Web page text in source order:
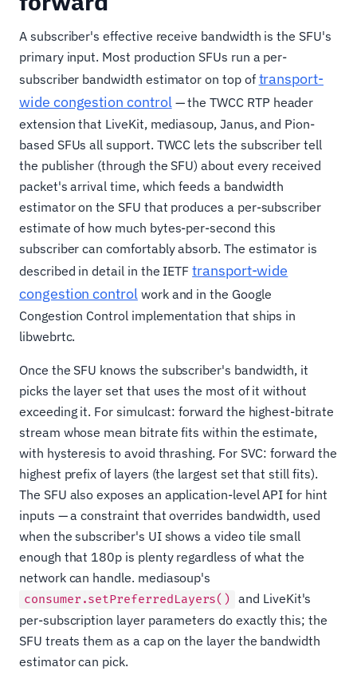
A subscriber's effective receive bandwidth is the SFU's
primary input. Most production SFUs run a per-
subscriber bandwidth estimator on top of transport-
wide congestion control— the TWCC RTP header
extension that LiveKit, mediasoup, Janus, and Pion-
based SFUs all support. TWCC lets the subscriber tell
the publisher (through the SFU) about every received
packet's arrival time, which feeds a bandwidth
estimator on the SFU that produces a per-subscriber
estimate of how much bytes-per-second this
subscriber can comfortably absorb. The estimator is
described in detail in the IETFtransport-wide
congestion controlwork and in the Google
Congestion Control implementation that ships in
libwebrtc.
Once the SFU knows the subscriber's bandwidth, it
picks the layer set that uses the most of it without
exceeding it. For simulcast: forward the highest-bitrate
stream whose mean bitrate fits within the estimate,
with hysteresis to avoid thrashing. For SVC: forward the
highest prefix of layers (the largest set that still fits).
The SFU also exposes an application-level API for hint
inputs — a constraint that overrides bandwidth, used
when the subscriber's UI shows a video tile small
enough that 180p is plenty regardless of what the
network can handle. mediasoup's
consumer.setPreferredLayers() and LiveKit's
per-subscription layer parameters do exactly this; the
SFU treats them as a cap on the layer the bandwidth
estimator can pick.